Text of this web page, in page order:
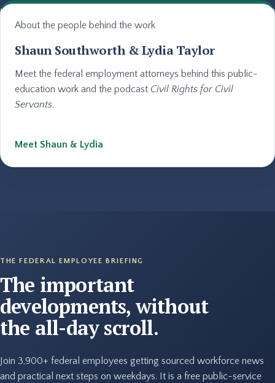
About the people behind the work
Shaun Southworth & Lydia Taylor
Meet the federal employment attorneys behind this public-
education work and the podcast Civil Rights for Civil
Servants.
Meet Shaun & Lydia
THE FEDERAL EMPLOYEE BRIEFING
The important
developments, without
the all-day scroll.
Join 3,900+ federal employees getting sourced workforce news
and practical next steps on weekdays. It is a free public-service